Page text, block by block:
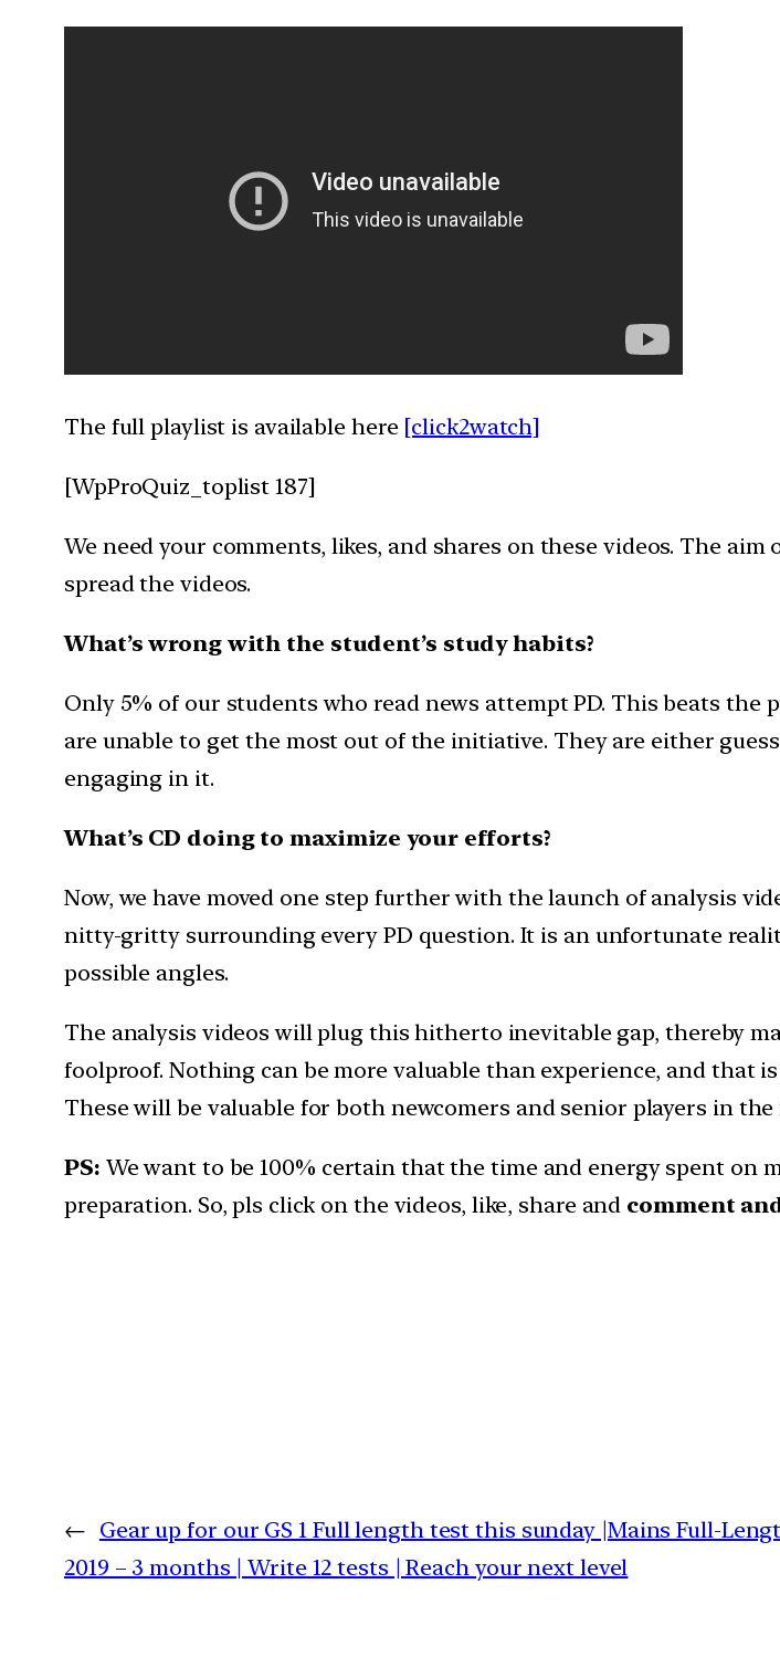
The full playlist is available here [click2watch]
[WpProQuiz_toplist 187]
We need your comments, likes, and shares on these videos. The
spread the videos.
What’s wrong with the student’s study habits?
Only 5% of our students who read news attempt PD. This beats the
are unable to get the most out of the initiative. They are either
engaging in it.
What’s CD doing to maximize your efforts?
Now, we have moved one step further with the launch of analysis
nitty-gritty surrounding every PD question. It is an unfortunate
possible angles.
The analysis videos will plug this hitherto inevitable gap, thereby
foolproof. Nothing can be more valuable than experience, and that
These will be valuable for both newcomers and senior players in the
PS: We want to be 100% certain that the time and energy spent on
preparation. So, pls click on the videos, like, share and comment
← Gear up for our GS 1 Full length test this sunday |Mains Full-
2019 – 3 months | Write 12 tests | Reach your next level